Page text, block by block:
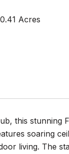
0.41 Acres
this
soaring
living. The